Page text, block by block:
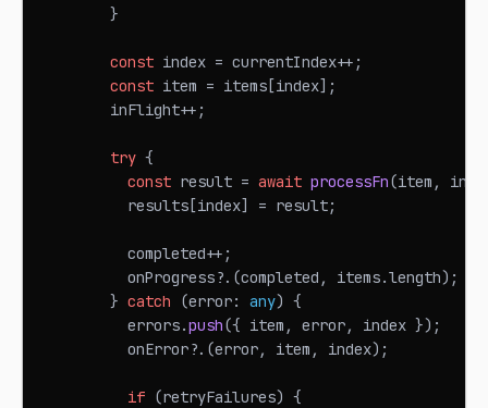
}
const index = currentIndex++ ;
const item = items [index] ;
        inFlight
++ ;
try {
const result = await processFn(item ,
          results
[index] = result;
          completed
++ ;
          onProgress
?. (completed , items.length) ;
} catch (error: any) {
          errors
.push({ item , error, index }) ;
          onError
?. (error, item , index) ;
if (retryFailures) {